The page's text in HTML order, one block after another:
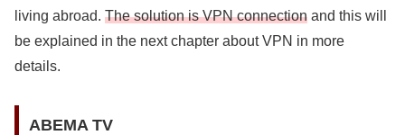
living abroad. The solution is VPN connection and this will
be explained in the next chapter about VPN in more
details.
ABEMA TV